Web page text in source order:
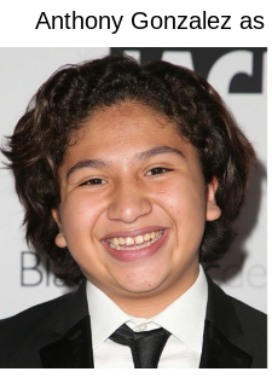
Anthony Gonzalez as